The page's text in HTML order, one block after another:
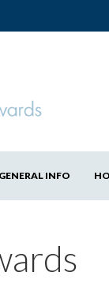
GENERAL INFO